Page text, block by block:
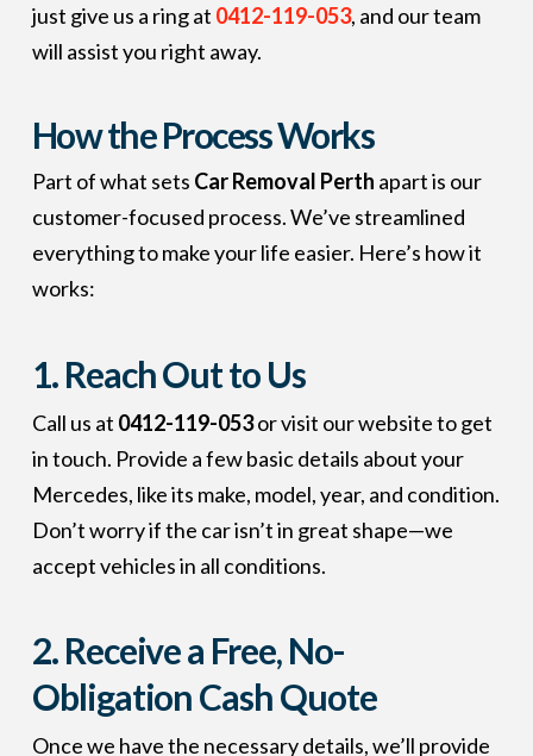
just give us a ring at 0412-119-053, and our team
will assist you right away.
How the Process Works
Part of what sets Car Removal Perth apart is our
customer-focused process. We’ve streamlined
everything to make your life easier. Here’s how it
works:
1. Reach Out to Us
Call us at 0412-119-053or visit our website to get
in touch. Provide a few basic details about your
Mercedes, like its make, model, year, and condition.
Don’t worry if the car isn’t in great shape—we
accept vehicles in all conditions.
2. Receive a Free, No-
Obligation Cash Quote
Once we have the necessary details, we’ll provide